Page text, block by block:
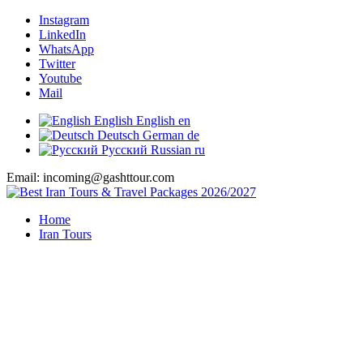
Instagram
LinkedIn
WhatsApp
Twitter
Youtube
Mail
English English en
Deutsch German de
Русский Russian ru
Email: incoming@gashttour.com
Home
Iran Tours